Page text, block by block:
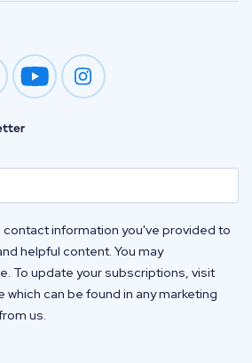
Impression on youtube
Impression on instagram
contact information you've provided to
helpful content. You may
To update your subscriptions, visit
can be found in any marketing
us.